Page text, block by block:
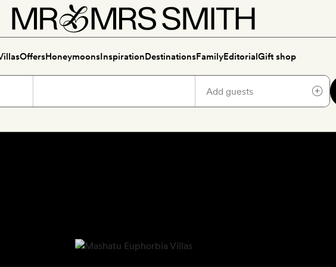
OffersHoneymoonsInspirationDestinationsFamilyEditorialGift shop